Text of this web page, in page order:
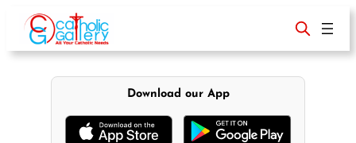
content
Download our App